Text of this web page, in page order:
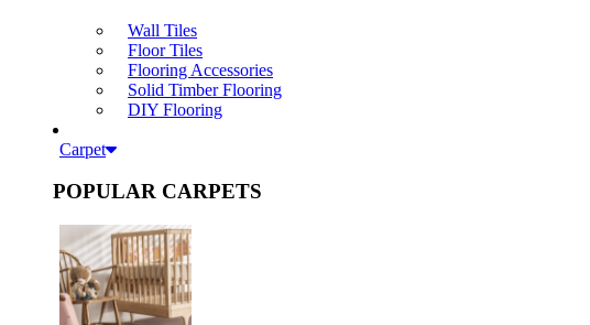
Wall Tiles
Floor Tiles
Flooring Accessories
Solid Timber Flooring
DIY Flooring
Carpet
POPULAR CARPETS